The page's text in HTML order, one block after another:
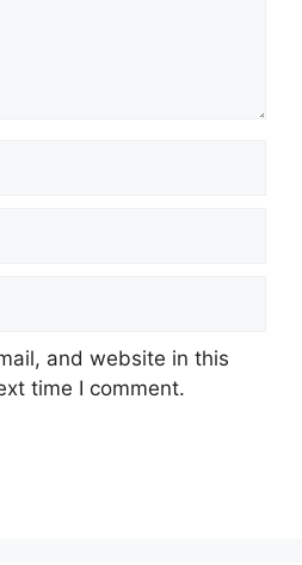
and website in this
time I comment.